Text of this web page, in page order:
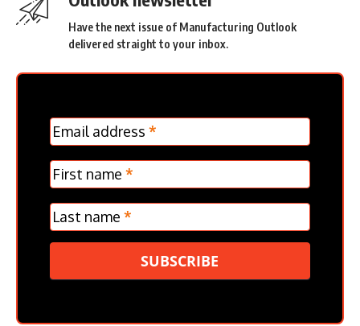
Have the next issue of Manufacturing Outlook
delivered straight to your inbox.
MC
Frontpage
Verticle
Email address *
First name *
Last name *
SUBSCRIBE